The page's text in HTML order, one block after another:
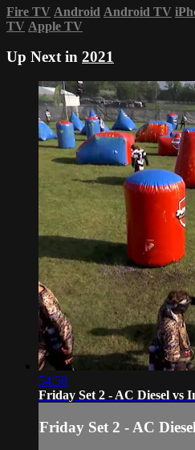
Fire TV Android Android TV
TV Apple TV
Up Next in 2021
54:58
Friday Set 2 - AC Diesel vs
Friday Set 2 - AC